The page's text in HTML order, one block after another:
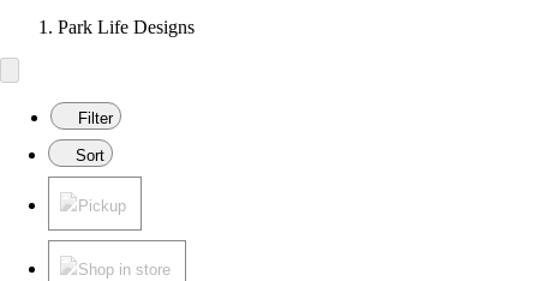
Park Life Designs
Filter
Sort
Pickup
Shop in store